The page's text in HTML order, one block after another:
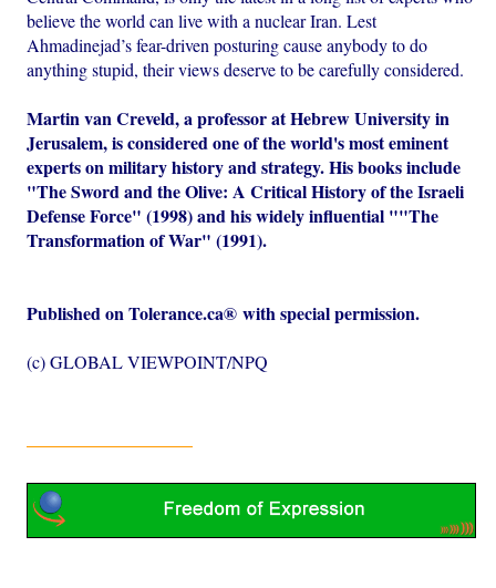
believe the world can live with a nuclear Iran. Lest
Ahmadinejad’s fear-driven posturing cause anybody to do
anything stupid, their views deserve to be carefully considered.
Martin van Creveld, a professor at Hebrew University in
Jerusalem, is considered one of the world's most eminent
experts on military history and strategy. His books include
"The Sword and the Olive: A Critical History of the Israeli
Defense Force" (1998) and his widely influential ""The
Transformation of War" (1991).
Published on Tolerance.ca® with special permission.
(c) GLOBAL VIEWPOINT/NPQ